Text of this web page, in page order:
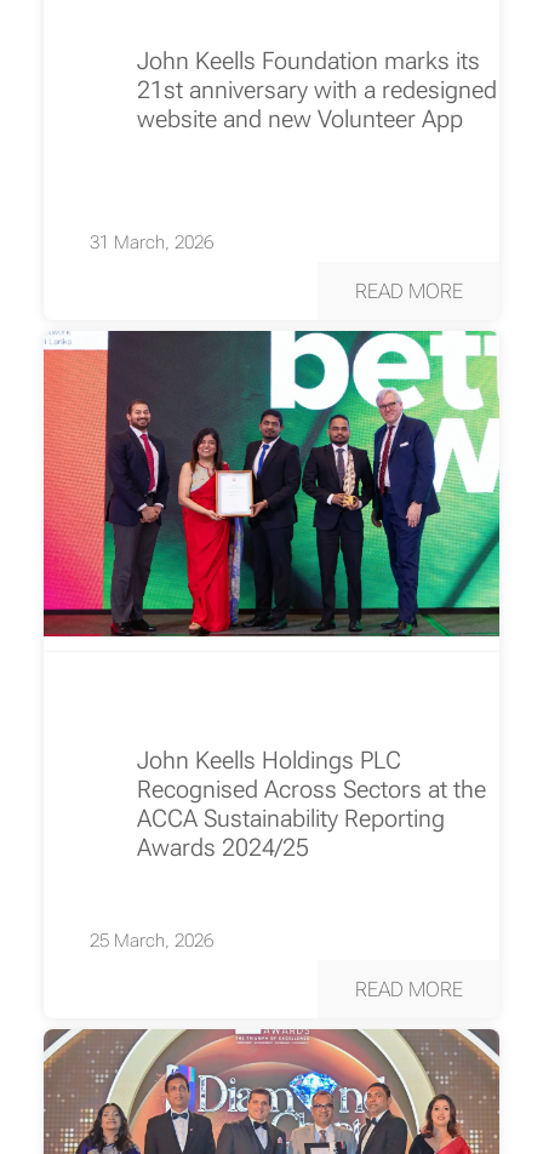
John Keells Foundation marks its
21st anniversary with a redesigned
website and new Volunteer App
31 March, 2026
READ MORE
John Keells Holdings PLC
Recognised Across Sectors at the
ACCA Sustainability Reporting
Awards 2024/25
25 March, 2026
READ MORE